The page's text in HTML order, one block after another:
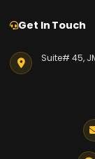
Get In Touch
Suite# 45,